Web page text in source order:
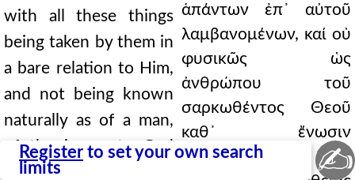
Register to set your own search
limits
with all these things
being taken by them in
a bare relation to Him,
and not being known
naturally as of a man,
of the incarnate God
according to union; it
ἁπάντων ἐπ᾿ αὐτοῦ
λαμβανομένων, καί οὐ
φυσικῶς ὡς
ἀνθρώπου τοῦ
σαρκωθέντος Θεοῦ
καθ᾿ ἔνωσιν
γνωριζομένων· δέον
✍